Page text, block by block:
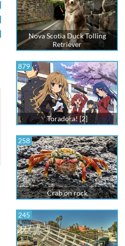
Nova Scotia Duck Tolling
Retriever
879
Toradora! [2]
258
Crab on rock
245